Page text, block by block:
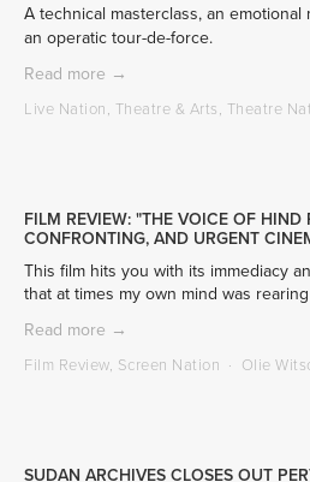
A technical masterclass, an emotional
an operatic tour-de-force.
Read more →
Live Nation, Theatre & Arts, Theatre
FILM REVIEW: "THE VOICE OF HIND
CONFRONTING, AND URGENT
This film hits you with its immediacy
that at times my own mind was
Read more →
Film Review, Screen Nation Olie
SUDAN ARCHIVES CLOSES OUT